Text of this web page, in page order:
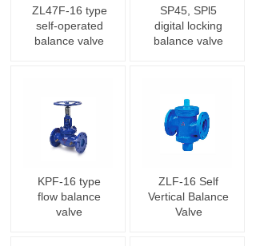
ZL47F-16 type
self-operated
balance valve
SP45, SPl5
digital locking
balance valve
KPF-16 type
flow balance
valve
ZLF-16 Self
Vertical Balance
Valve